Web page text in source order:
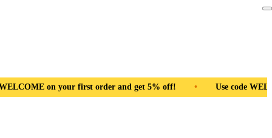
first order and get 5% off! • Free Shipping Pan India •